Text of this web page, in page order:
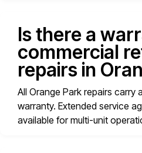
Is there a
commercial
repairs in
All Orange Park repairs
warranty. Extended service
available for multi-unit